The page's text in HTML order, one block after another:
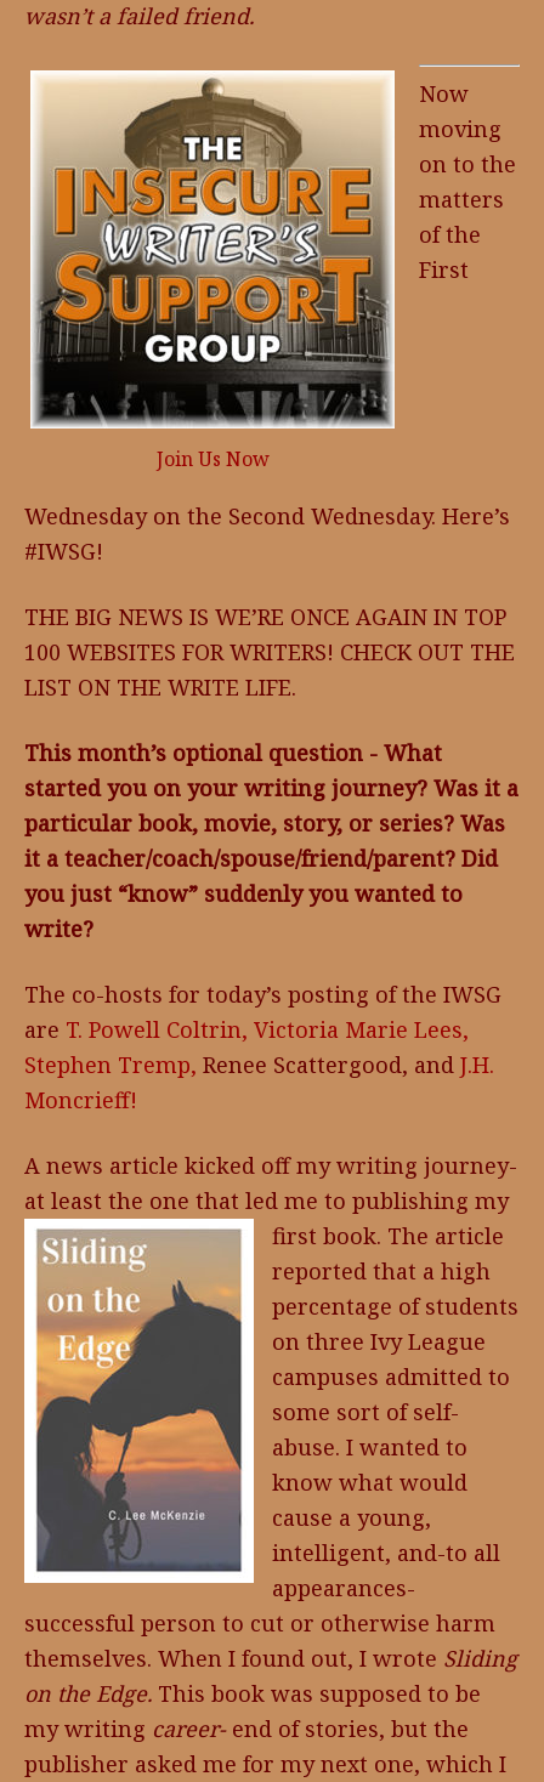
wasn’t a failed friend.
Join Us Now
Now
moving
on to the
matters
of the
First
Wednesday on the Second Wednesday. Here’s
#IWSG!
THE BIG NEWS IS WE’RE ONCE AGAIN IN TOP
100 WEBSITES FOR WRITERS! CHECK OUT THE
LIST ON THE WRITE LIFE.
This month’s optional question - What
started you on your writing journey? Was it a
particular book, movie, story, or series? Was
it a teacher/coach/spouse/friend/parent? Did
you just “know” suddenly you wanted to
write?
The co-hosts for today’s posting of the IWSG
are T. Powell Coltrin, Victoria Marie Lees,
Stephen Tremp, Renee Scattergood, and J.H.
Moncrieff!
A news article kicked off my writing journey-
at least the one that led me to publishing my
first book. The article
reported that a high
percentage of students
on three Ivy League
campuses admitted to
some sort of self-
abuse. I wanted to
know what would
cause a young,
intelligent, and-to all
appearances-
successful person to cut or otherwise harm
themselves. When I found out, I wrote Sliding
on the Edge. This book was supposed to be
my writing career- end of stories, but the
publisher asked me for my next one, which I